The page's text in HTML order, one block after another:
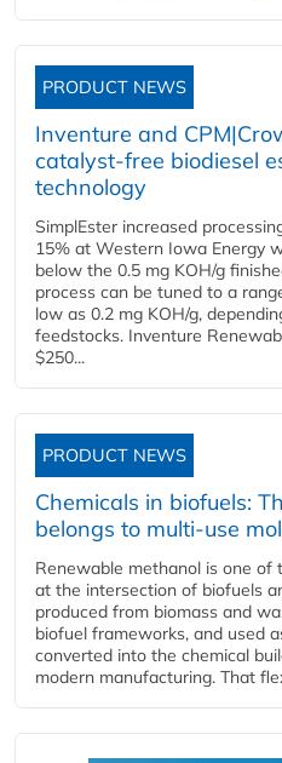
PRODUCT NEWS
Inventure and
catalyst-free biodiesel
technology
SimplEster increased
15% at Western Iowa Energy
below the 0.5 mg KOH/g
process can be tuned to a
low as 0.2 mg KOH/g,
feedstocks. Inventure
$250...
PRODUCT NEWS
Chemicals in biofuels:
belongs to multi-use
Renewable methanol is one
at the intersection of biofuels
produced from biomass and
biofuel frameworks, and used
converted into the chemical
modern manufacturing. That